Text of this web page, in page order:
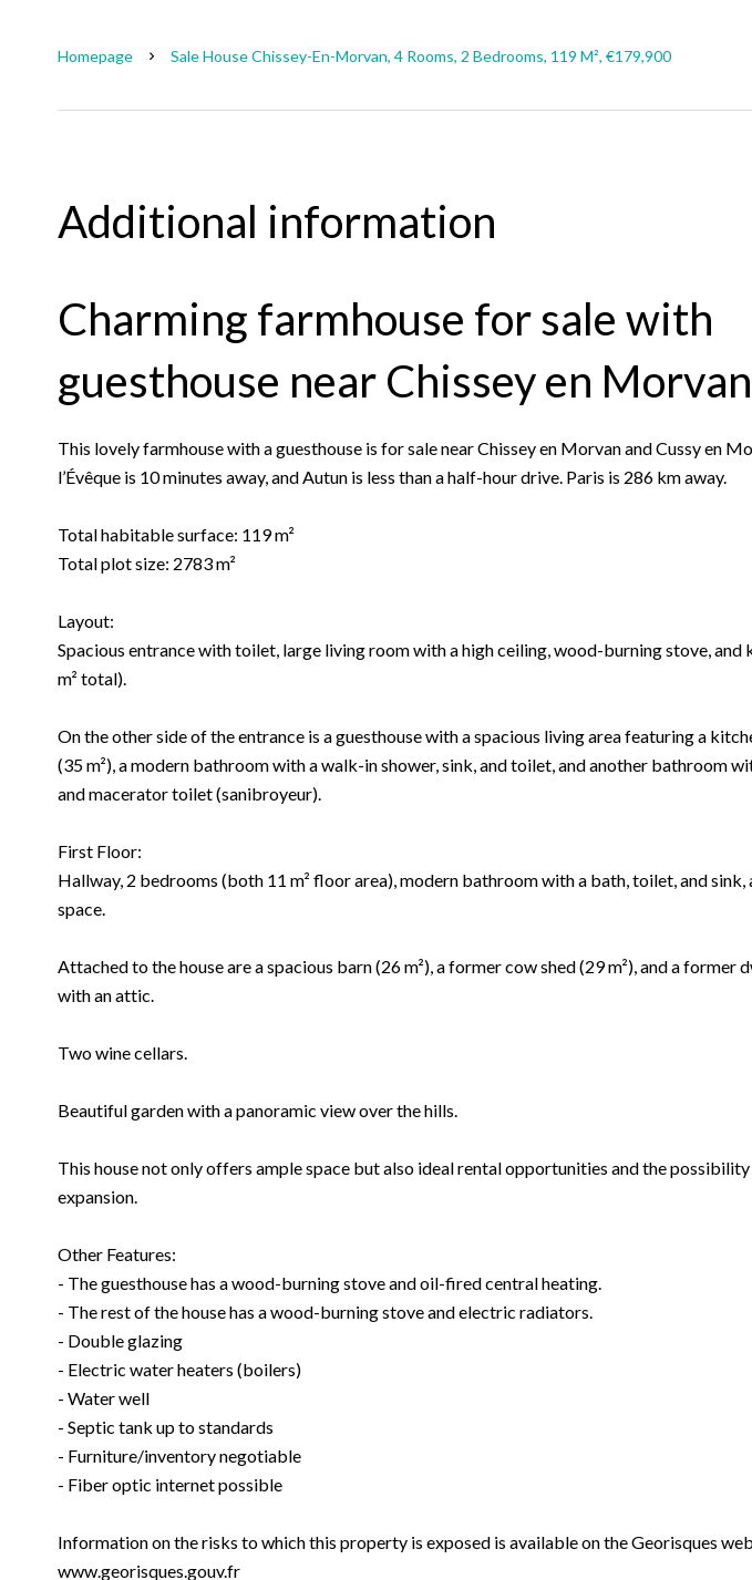
Homepage Sale House Chissey-En-Morvan, 4 Rooms, 2 Bedrooms, 119 M², €179,900
Additional information
Charming farmhouse for sale with
guesthouse near Chissey en Morvan
This lovely farmhouse with a guesthouse is for sale near Chissey en Morvan and Cussy en
l’Évêque is 10 minutes away, and Autun is less than a half-hour drive. Paris is 286 km away.
Total habitable surface: 119 m²
Total plot size: 2783 m²
Layout:
Spacious entrance with toilet, large living room with a high ceiling, wood-burning stove, and
m² total).
On the other side of the entrance is a guesthouse with a spacious living area featuring a
(35 m²), a modern bathroom with a walk-in shower, sink, and toilet, and another bathroom
and macerator toilet (sanibroyeur).
First Floor:
Hallway, 2 bedrooms (both 11 m² floor area), modern bathroom with a bath, toilet, and sink,
space.
Attached to the house are a spacious barn (26 m²), a former cow shed (29 m²), and a former
with an attic.
Two wine cellars.
Beautiful garden with a panoramic view over the hills.
This house not only offers ample space but also ideal rental opportunities and the
expansion.
Other Features:
- The guesthouse has a wood-burning stove and oil-fired central heating.
- The rest of the house has a wood-burning stove and electric radiators.
- Double glazing
- Electric water heaters (boilers)
- Water well
- Septic tank up to standards
- Furniture/inventory negotiable
- Fiber optic internet possible
Information on the risks to which this property is exposed is available on the Georisques
www.georisques.gouv.fr